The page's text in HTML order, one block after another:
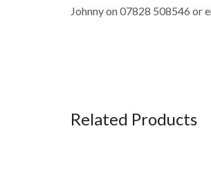
Johnny on 07828 508546 or
Related Products